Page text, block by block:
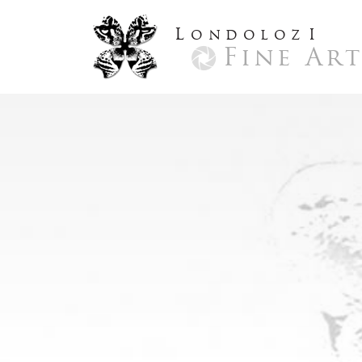
L ondoloz I
Fine Art